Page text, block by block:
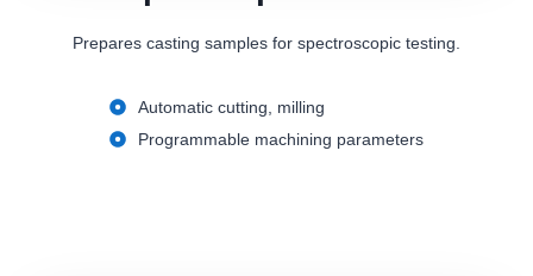
Prepares casting samples for spectroscopic testing.
Automatic cutting, milling
Programmable machining parameters